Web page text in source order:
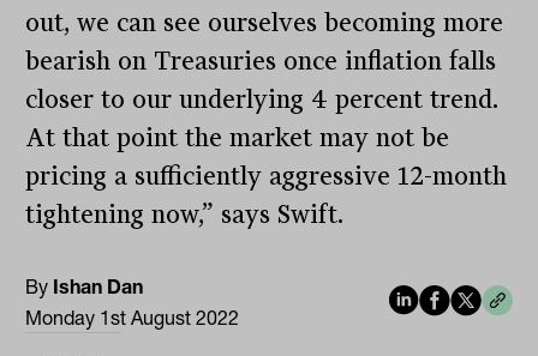
out, we can see ourselves becoming more
bearish on Treasuries once inflation falls
closer to our underlying 4 percent trend.
At that point the market may not be
pricing a sufficiently aggressive 12-month
tightening now,” says Swift.
By Ishan Dan
Monday 1st August 2022